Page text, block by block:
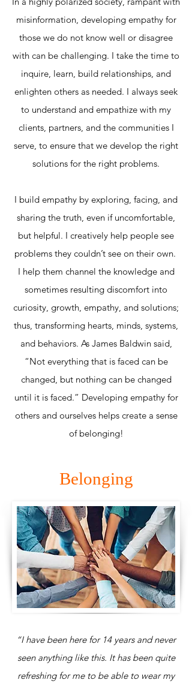
misinformation, developing empathy for
those we do not know well or disagree
with can be challenging. I take the time to
inquire, learn, build relationships, and
enlighten others as needed. I always seek
to understand and empathize with my
clients, partners, and the communities I
serve, to ensure that we develop the right
solutions for the right problems.
I build empathy by exploring, facing, and
sharing the truth, even if uncomfortable,
but helpful. I creatively help people see
problems they couldn’t see on their own.
I help them channel the knowledge and
sometimes resulting discomfort into
curiosity, growth, empathy, and solutions;
thus, transforming hearts, minds, systems,
and behaviors. As James Baldwin said,
“Not everything that is faced can be
changed, but nothing can be changed
until it is faced.” Developing empathy for
others and ourselves helps create a sense
of belonging!
Belonging
“I have been here for 14 years and never
seen anything like this. It has been quite
refreshing for me to be able to wear my